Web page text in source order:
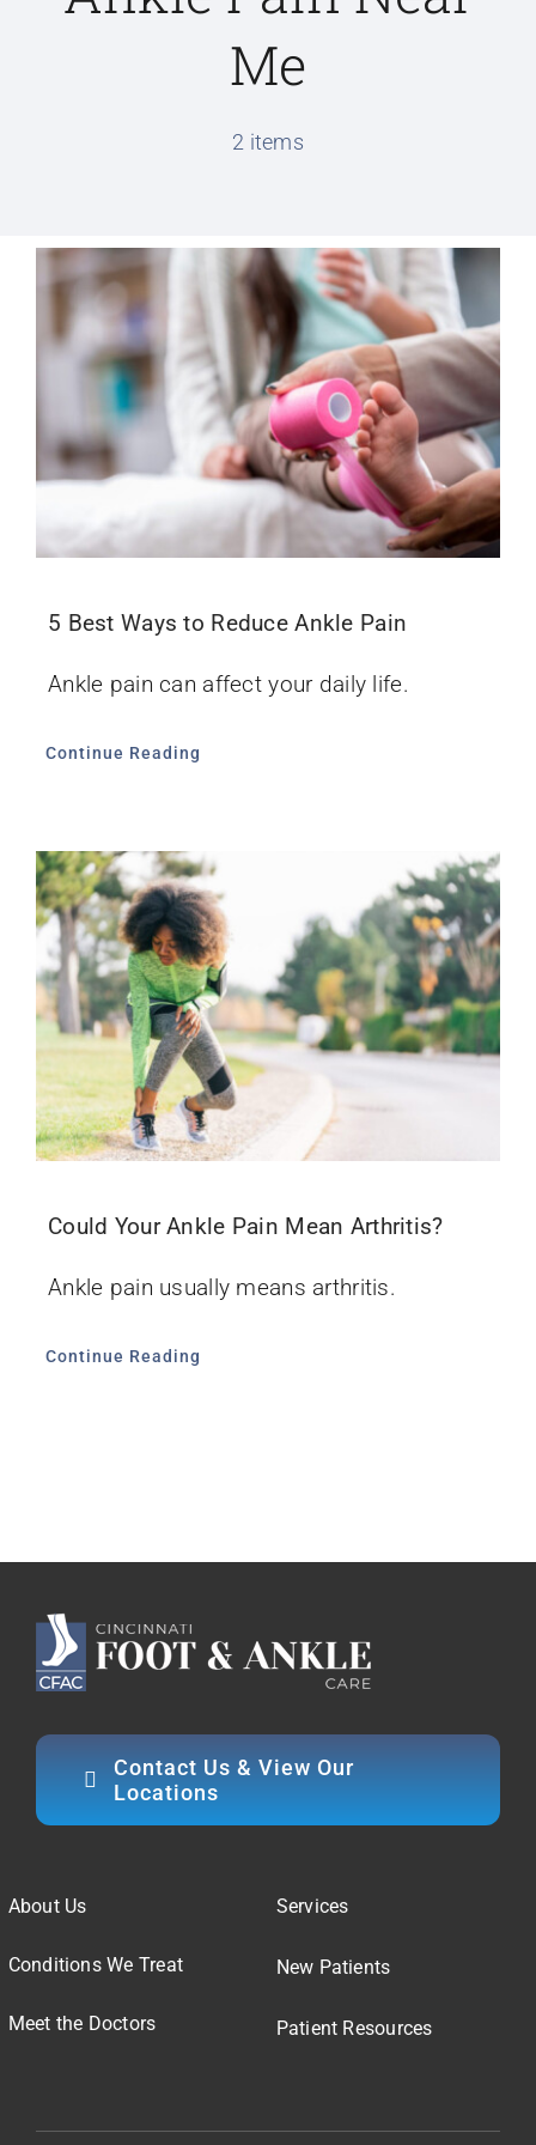
Locations
Schedule Appointment
Me
2 items
5 Best Ways to Reduce Ankle Pain
Ankle pain can affect your daily life.
Continue Reading
Could Your Ankle Pain Mean Arthritis?
Ankle pain usually means arthritis.
Continue Reading
Contact Us & View Our
Locations
About Us
Conditions We Treat
Meet the Doctors
Services
New Patients
Patient Resources